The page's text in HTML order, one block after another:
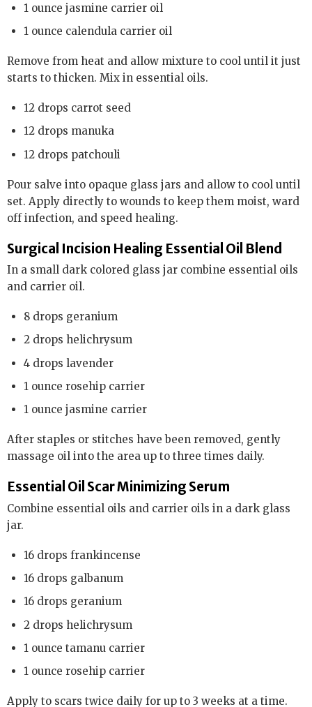
1 ounce jasmine carrier oil
1 ounce calendula carrier oil
Remove from heat and allow mixture to cool until it just
starts to thicken. Mix in essential oils.
12 drops carrot seed
12 drops manuka
12 drops patchouli
Pour salve into opaque glass jars and allow to cool until
set. Apply directly to wounds to keep them moist, ward
off infection, and speed healing.
Surgical Incision Healing Essential Oil Blend
In a small dark colored glass jar combine essential oils
and carrier oil.
8 drops geranium
2 drops helichrysum
4 drops lavender
1 ounce rosehip carrier
1 ounce jasmine carrier
After staples or stitches have been removed, gently
massage oil into the area up to three times daily.
Essential Oil Scar Minimizing Serum
Combine essential oils and carrier oils in a dark glass
jar.
16 drops frankincense
16 drops galbanum
16 drops geranium
2 drops helichrysum
1 ounce tamanu carrier
1 ounce rosehip carrier
Apply to scars twice daily for up to 3 weeks at a time.